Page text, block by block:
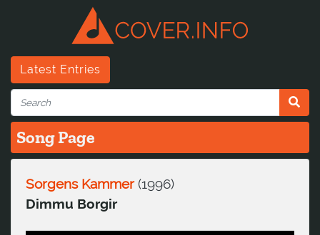
Latest Entries
Song Page
Sorgens Kammer(1996)
Dimmu Borgir